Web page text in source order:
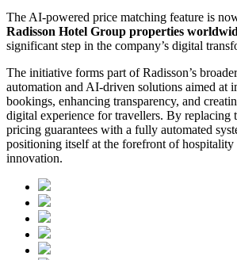
The AI-powered price matching feature is
Radisson Hotel Group properties
significant step in the company’s digital
The initiative forms part of Radisson’s
automation and AI-driven solutions aimed at
bookings, enhancing transparency, and
digital experience for travellers. By replacing
pricing guarantees with a fully automated
positioning itself at the forefront of hospitality
innovation.